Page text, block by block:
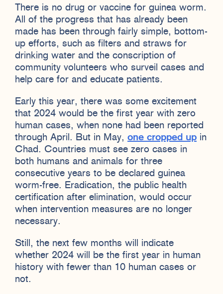
There is no drug or vaccine for guinea worm.
All of the progress that has already been
made has been through fairly simple, bottom-
up efforts, such as filters and straws for
drinking water and the conscription of
community volunteers who surveil cases and
help care for and educate patients.
Early this year, there was some excitement
that 2024 would be the first year with zero
human cases, when none had been reported
through April. But in May, one cropped up in
Chad. Countries must see zero cases in
both humans and animals for three
consecutive years to be declared guinea
worm-free. Eradication, the public health
certification after elimination, would occur
when intervention measures are no longer
necessary.
Still, the next few months will indicate
whether 2024 will be the first year in human
history with fewer than 10 human cases or
not.